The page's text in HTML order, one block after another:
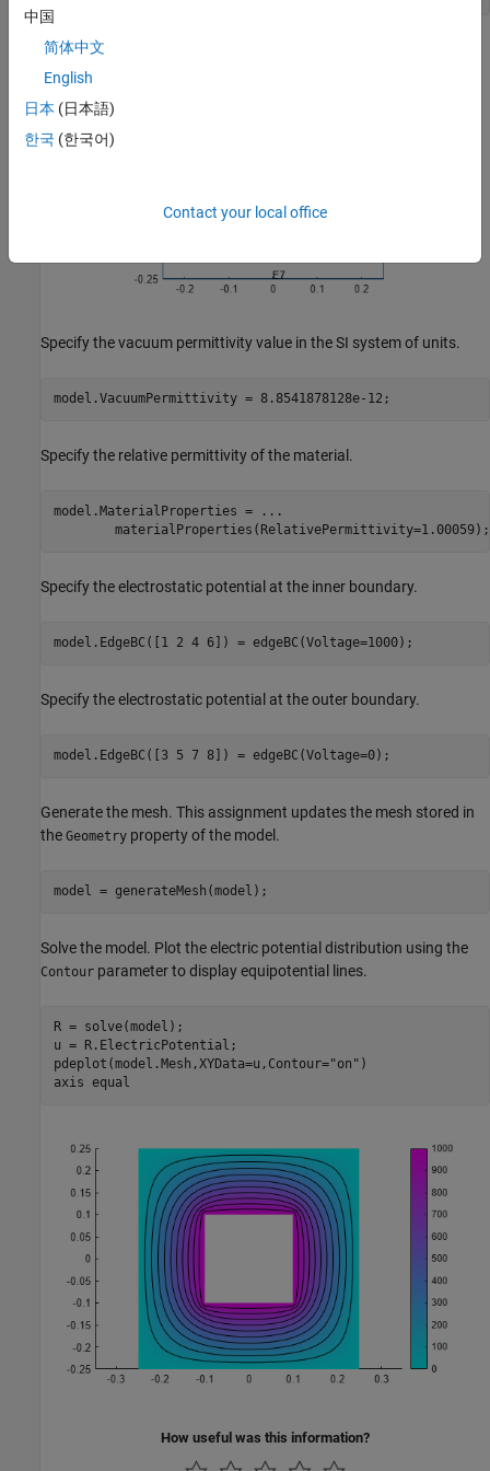
Specify the vacuum permittivity value in the SI system of units.
model.VacuumPermittivity = 8.8541878128e-12;
Specify the relative permittivity of the material.
model.MaterialProperties =
...
        materialProperties(RelativePermittivity=1.00059);
Specify the electrostatic potential at the inner boundary.
model.EdgeBC([1 2 4 6]) = edgeBC(Voltage=1000);
Specify the electrostatic potential at the outer boundary.
model.EdgeBC([3 5 7 8]) = edgeBC(Voltage=0);
Generate the mesh. This assignment updates the mesh stored in
the Geometry property of the model.
model = generateMesh(model);
Solve the model. Plot the electric potential distribution using the
Contour parameter to display equipotential lines.
R = solve(model);
u = R.ElectricPotential;
pdeplot(model.Mesh,XYData=u,Contour="on" )
axis equal
How useful was this information?
中国
简体中文
English
日本 (日本語)
한국 (한국어)
Contact your local office